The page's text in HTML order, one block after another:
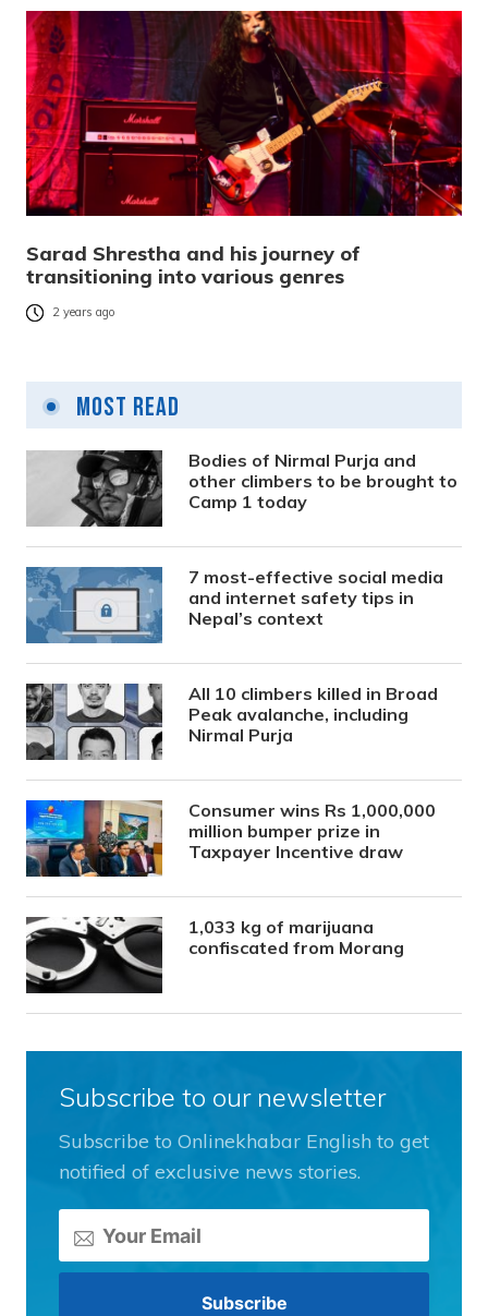
Sarad Shrestha and his journey of
transitioning into various genres
2 years ago
Most Read
Bodies of Nirmal Purja and
other climbers to be brought to
Camp 1 today
7 most-effective social media
and internet safety tips in
Nepal’s context
All 10 climbers killed in Broad
Peak avalanche, including
Nirmal Purja
Consumer wins Rs 1,000,000
million bumper prize in
Taxpayer Incentive draw
1,033 kg of marijuana
confiscated from Morang
Subscribe to our newsletter
Subscribe to Onlinekhabar English to get
notified of exclusive news stories.